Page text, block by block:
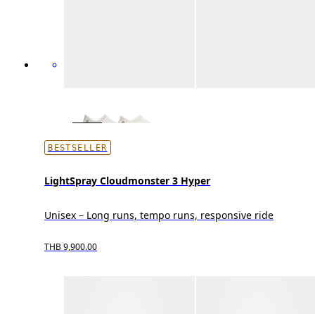
BESTSELLER
LightSpray Cloudmonster 3 Hyper
Unisex – Long runs, tempo runs, responsive ride
THB 9,900.00